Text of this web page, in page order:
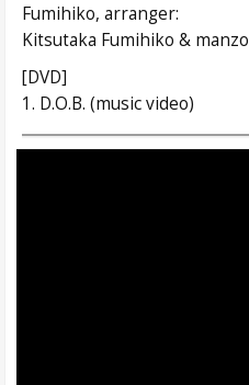
Fumihiko, arranger:
Kitsutaka Fumihiko & manzo
[DVD]
1. D.O.B. (music video)